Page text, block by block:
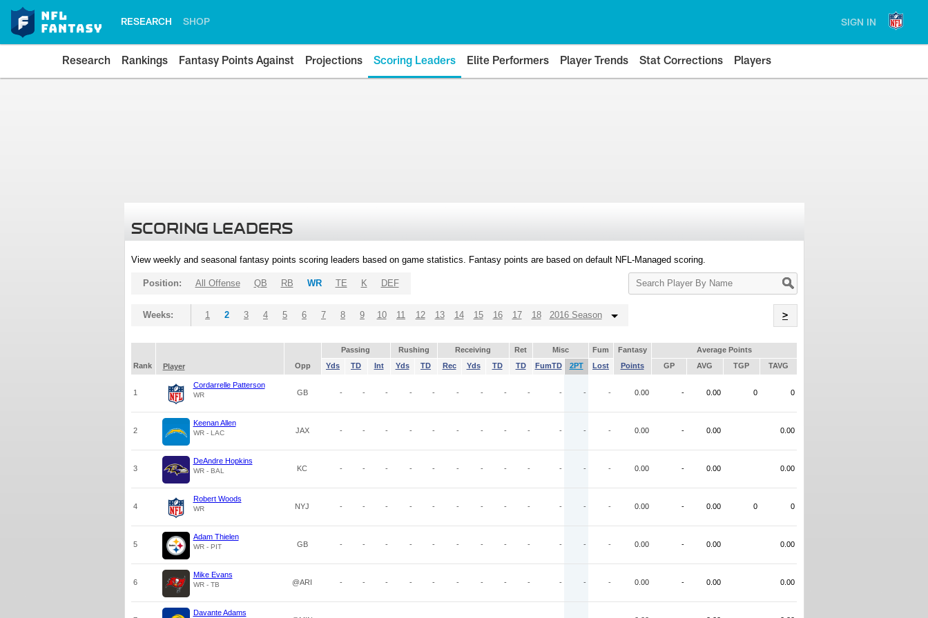
RESEARCH SHOP SIGN IN
Research Rankings Fantasy Points Against Projections Scoring Leaders Elite Performers Player Trends Stat Corrections Players
SCORING LEADERS
View weekly and seasonal fantasy points scoring leaders based on game statistics. Fantasy points are based on default NFL-Managed scoring.
Search
Player
Position: All Offense QB RB WR TE K DEF
Weeks: 1 2 3 4 5 6 7 8 9 10 11 12 13 14 15 16 17 18 2016 Season >
Passing Rushing Receiving Ret Misc Fum Fantasy
Average Points
Rank
Player Opp Yds TD Int Yds TD Rec Yds TD TD FumTD 2PT Lost Points GP AVG TGP TAVG
1
Cordarrelle Patterson
WR GB - - - - - - - - - - - - 0.00 - 0.00 0 0
2
Keenan Allen
WR - LAC JAX - - - - - - - - - - - - 0.00 - 0.00 0.00
3
DeAndre Hopkins
WR - BAL KC - - - - - - - - - - - - 0.00 - 0.00 0.00
4
Robert Woods
WR NYJ - - - - - - - - - - - - 0.00 - 0.00 0 0
5
Adam Thielen
WR - PIT GB - - - - - - - - - - - - 0.00 - 0.00 0.00
6
Mike Evans
WR - TB @ARI - - - - - - - - - - - - 0.00 - 0.00 0.00
Davante Adams